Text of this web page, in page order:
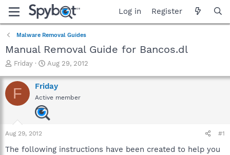
Log in Register
Malware Removal Guides
Manual Removal Guide for Bancos.dl
T
r
e
a
a
r
Friday
S
a
r
t
d
a
Aug 29, 2012
F Friday
Active member
Aug 29, 2012 #1
The following instructions have been created to help you